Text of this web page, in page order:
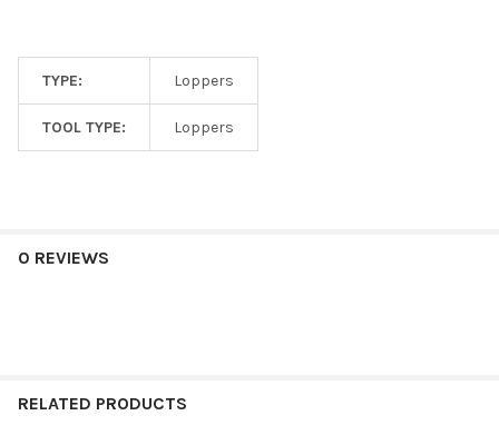
TYPE: Loppers
TOOL TYPE: Loppers
0 REVIEWS
RELATED PRODUCTS